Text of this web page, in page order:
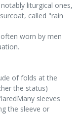
liturgical ones,
called "rain
worn by men
of folds at the
the status)
sleeves
the sleeve or